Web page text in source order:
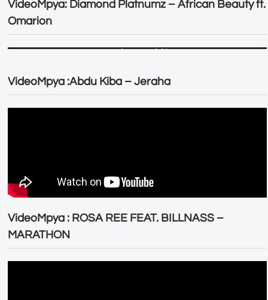
VideoMpya: Diamond Platnumz – African Beauty ft.
Omarion
VideoMpya :Abdu Kiba – Jeraha
VideoMpya : ROSA REE FEAT. BILLNASS –
MARATHON